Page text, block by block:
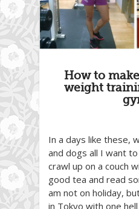
How to
weight
In a days like these,
and dogs all I want
crawl up on a couch
good tea and read
am not on holiday,
in Tokyo with one